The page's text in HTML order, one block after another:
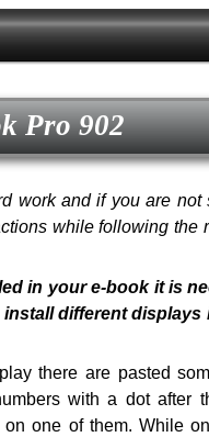
Pro 902
work and if you are
while following the
in your e-book it is
different
there are pasted
with a dot after
on one of them. While